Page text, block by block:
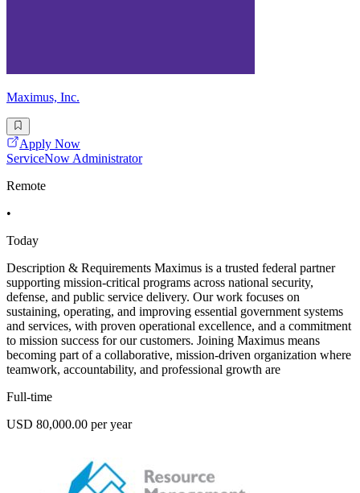
Maximus, Inc.
Apply Now
ServiceNow Administrator
Remote
•
Today
Description & Requirements Maximus is a trusted federal partner
supporting mission-critical programs across national security,
defense, and public service delivery. Our work focuses on
sustaining, operating, and improving essential government systems
and services, with proven operational excellence, and a commitment
to mission success for our customers. Joining Maximus means
becoming part of a collaborative, mission-driven organization where
teamwork, accountability, and professional growth are
Full-time
USD 80,000.00 per year